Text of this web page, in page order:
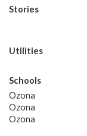
Stories
Utilities
Schools
Ozona
Ozona
Ozona